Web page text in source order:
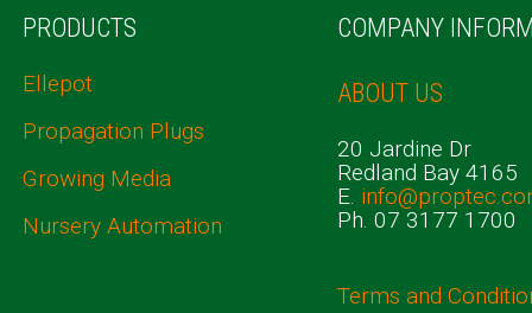
PRODUCTS
Ellepot
Propagation Plugs
Growing Media
Nursery Automation
COMPANY
ABOUT US
20 Jardine Dr
Redland Bay 4165
E.
Ph. 07 3177 1700
Terms and